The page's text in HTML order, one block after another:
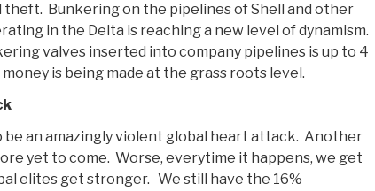
Bunkering on the pipelines of Shell and other
in the Delta is reaching a new level of dynamism.
valves inserted into company pipelines is up to 4
is being made at the grass roots level.
be an amazingly violent global heart attack. Another
yet to come. Worse, everytime it happens, we get
elites get stronger. We still have the 16%